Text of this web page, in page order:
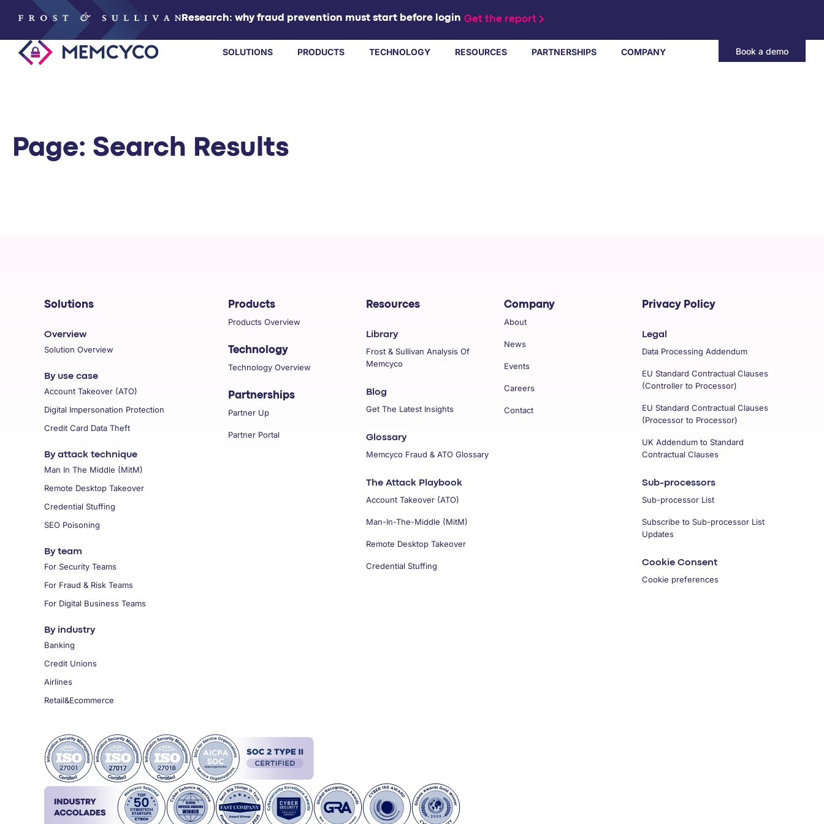
Research: why fraud prevention must start before login Get the report
SOLUTIONS PRODUCTS TECHNOLOGY RESOURCES PARTNERSHIPS COMPANY Book a demo
Page: Search Results
Solutions
Overview
Solution Overview
By use case
Account Takeover (ATO)
Digital Impersonation Protection
Credit Card Data Theft
By attack technique
Man In The Middle (MitM)
Remote Desktop Takeover
Credential Stuffing
SEO Poisoning
By team
For Security Teams
For Fraud & Risk Teams
For Digital Business Teams
By industry
Banking
Credit Unions
Airlines
Retail&Ecommerce
Products
Products Overview
Technology
Technology Overview
Partnerships
Partner Up
Partner Portal
Resources
Library
Frost & Sullivan Analysis Of
Memcyco
Blog
Get The Latest Insights
Glossary
Memcyco Fraud & ATO Glossary
The Attack Playbook
Account Takeover (ATO)
Man-In-The-Middle (MitM)
Remote Desktop Takeover
Credential Stuffing
Company
About
News
Events
Careers
Contact
Privacy Policy
Legal
Data Processing Addendum
EU Standard Contractual Clauses
(Controller to Processor)
EU Standard Contractual Clauses
(Processor to Processor)
UK Addendum to Standard
Contractual Clauses
Sub-processors
Sub-processor List
Subscribe to Sub-processor List
Updates
Cookie Consent
Cookie preferences